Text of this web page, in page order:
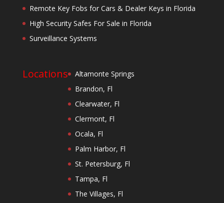
Remote Key Fobs for Cars & Dealer Keys in Florida
High Security Safes For Sale in Florida
Surveillance Systems
Locations
Altamonte Springs
Brandon, Fl
Clearwater, Fl
Clermont, Fl
Ocala, Fl
Palm Harbor, Fl
St. Petersburg, Fl
Tampa, Fl
The Villages, Fl